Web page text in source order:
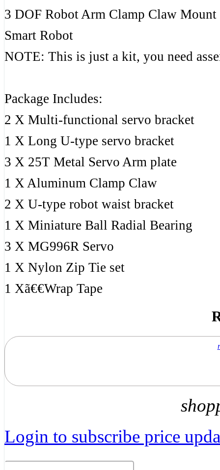
3 DOF Robot Arm Clamp Claw
Smart Robot
NOTE: This is just a kit, you need
Package Includes:
2 X Multi-functional servo bracket
1 X Long U-type servo bracket
3 X 25T Metal Servo Arm plate
1 X Aluminum Clamp Claw
2 X U-type robot waist bracket
1 X Miniature Ball Radial Bearing
3 X MG996R Servo
1 X Nylon Zip Tie set
1 Xã€€Wrap Tape
Login to subscribe price